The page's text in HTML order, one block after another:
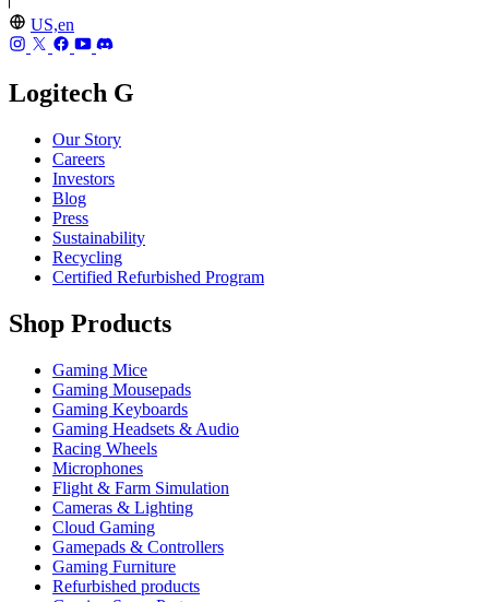
US,en
Logitech G
Our Story
Careers
Investors
Blog
Press
Sustainability
Recycling
Certified Refurbished Program
Shop Products
Gaming Mice
Gaming Mousepads
Gaming Keyboards
Gaming Headsets & Audio
Racing Wheels
Microphones
Flight & Farm Simulation
Cameras & Lighting
Cloud Gaming
Gamepads & Controllers
Gaming Furniture
Refurbished products